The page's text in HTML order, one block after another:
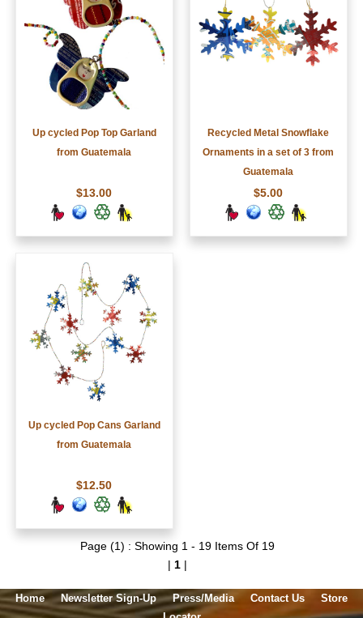
Up cycled Pop Top Garland
from Guatemala
$13.00
Recycled Metal Snowflake
Ornaments in a set of 3 from
Guatemala
$5.00
Up cycled Pop Cans Garland
from Guatemala
$12.50
Page (1) : Showing 1 - 19 Items Of 19
| 1|
Home Newsletter Sign-Up Press/Media Contact Us
Store